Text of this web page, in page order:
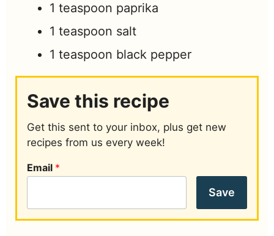
1 teaspoon paprika
1 teaspoon salt
1 teaspoon black pepper
Save this recipe
Get this sent to your inbox, plus get new
recipes from us every week!
Email *
Save